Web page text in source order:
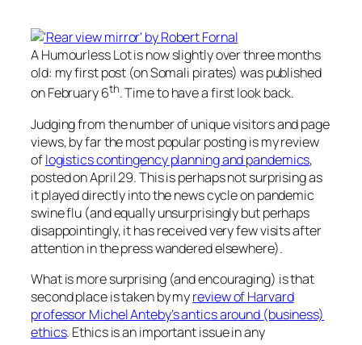
A Humourless Lot is now slightly over three months
old: my first post (on Somali pirates) was published
on February 6th. Time to have a first look back.
Judging from the number of unique visitors and page
views, by far the most popular posting is my review
oflogistics contingency planning and pandemics,
posted on April 29. This is perhaps not surprising as
it played directly into the news cycle on pandemic
swine flu (and equally unsurprisingly but perhaps
disappointingly, it has received very few visits after
attention in the press wandered elsewhere).
What is more surprising (and encouraging) is that
second place is taken by myreview of Harvard
professor Michel Anteby’s antics around (business)
ethics. Ethics is an important issue in any